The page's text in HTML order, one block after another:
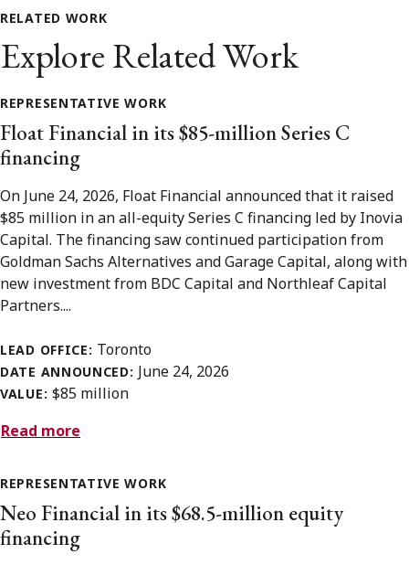
RELATED WORK
Explore Related Work
REPRESENTATIVE WORK
Float Financial in its $85-million Series C
financing
On June 24, 2026, Float Financial announced that it raised
$85 million in an all-equity Series C financing led by Inovia
Capital. The financing saw continued participation from
Goldman Sachs Alternatives and Garage Capital, along with
new investment from BDC Capital and Northleaf Capital
Partners....
LEAD OFFICE: Toronto
DATE ANNOUNCED: June 24, 2026
VALUE: $85 million
Read more
REPRESENTATIVE WORK
Neo Financial in its $68.5-million equity
financing